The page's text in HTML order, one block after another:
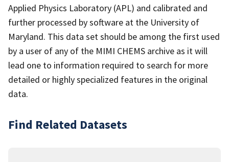
Applied Physics Laboratory (APL) and calibrated and
further processed by software at the University of
Maryland. This data set should be among the first used
by a user of any of the MIMI CHEMS archive as it will
lead one to information required to search for more
detailed or highly specialized features in the original
data.
Find Related Datasets